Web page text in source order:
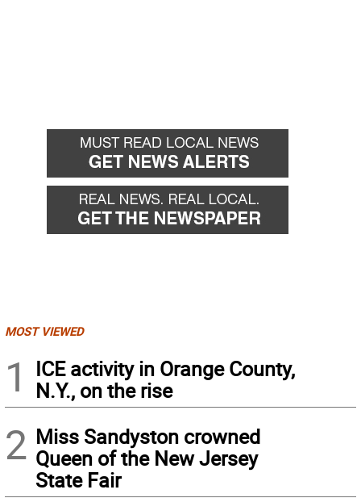
MOST VIEWED
1
ICE activity in Orange County,
N.Y., on the rise
2 Miss Sandyston crowned
Queen of the New Jersey
State Fair